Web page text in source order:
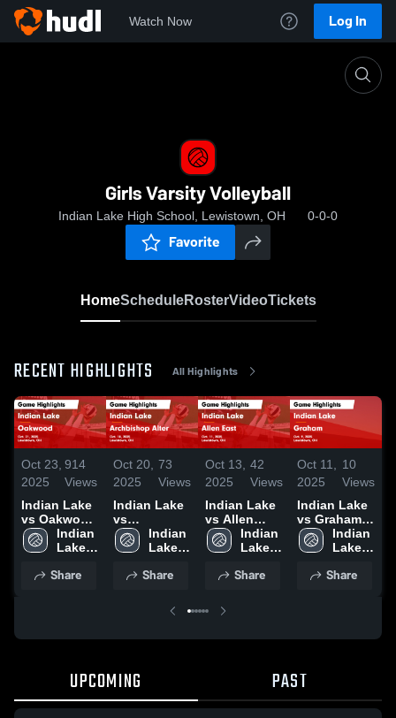
Watch Now Log In
Girls Varsity Volleyball
Indian Lake High School, Lewistown, OH 0-0-0
Favorite
HomeScheduleRosterVideoTickets
RECENT HIGHLIGHTS All Highlights
Oct 23,
2025
914
Views
Indian Lake
vs Oakwood
Game
Highlights -
Indian
Lake
School
Share
Oct 20,
2025
73
Views
Indian Lake
vs
Archbishop
Alter Game
Oct. 18, 2025
Indian
Lake
School
Share
Oct 13,
2025
42
Views
Indian Lake
vs Allen
East Game
Highlights -
Indian
Lake
School
Share
Oct 11,
2025
10
Views
Indian Lake
vs Graham
Game
Highlights -
Indian
Lake
School
Share
UPCOMING PAST